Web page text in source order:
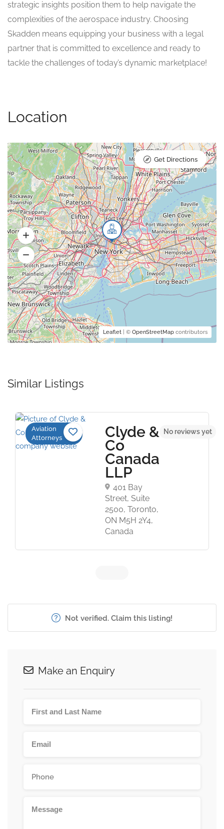
strategic insights position them to help navigate the
complexities of the aerospace industry. Choosing
Skadden means equipping your business with a legal
partner that is committed to excellence and ready to
tackle the challenges of today’s dynamic marketplace!
Location
Leaflet | © OpenStreetMap contributors
Get Directions
Similar Listings
Aviation
Attorneys
Clyde &
Co
Canada
LLP
401 Bay
Street, Suite
2500, Toronto,
ON M5H 2Y4,
Canada
No reviews yet
Not verified. Claim this listing!
Make an Enquiry